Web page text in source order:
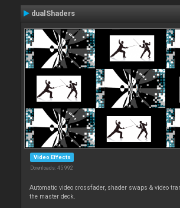
dualShaders
Video Effects
Downloads: 45 992
Automatic video crossfader, shader swaps & video
the master deck.